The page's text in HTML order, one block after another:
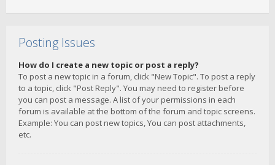
Posting Issues
How do I create a new topic or post a reply?
To post a new topic in a forum, click "New Topic". To post a reply
to a topic, click "Post Reply". You may need to register before
you can post a message. A list of your permissions in each
forum is available at the bottom of the forum and topic screens.
Example: You can post new topics, You can post attachments,
etc.